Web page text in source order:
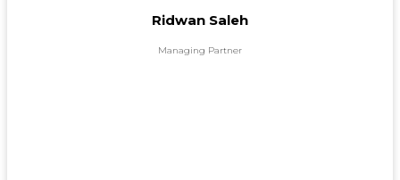
Ridwan Saleh
Managing Partner